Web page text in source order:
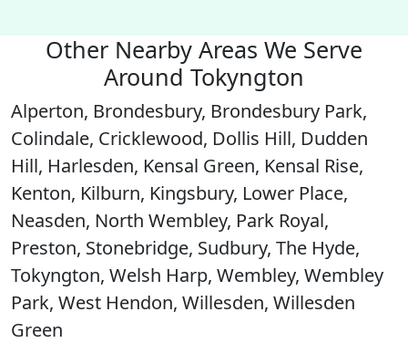
Other Nearby Areas We Serve
Around Tokyngton
Alperton, Brondesbury, Brondesbury Park,
Colindale, Cricklewood, Dollis Hill, Dudden
Hill, Harlesden, Kensal Green, Kensal Rise,
Kenton, Kilburn, Kingsbury, Lower Place,
Neasden, North Wembley, Park Royal,
Preston, Stonebridge, Sudbury, The Hyde,
Tokyngton, Welsh Harp, Wembley, Wembley
Park, West Hendon, Willesden, Willesden
Green